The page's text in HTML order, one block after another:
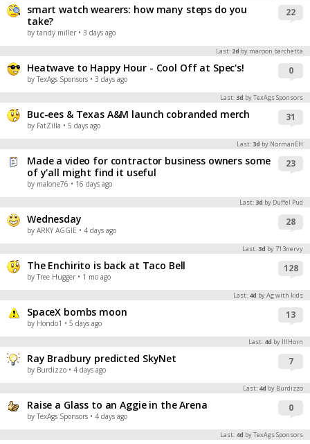
smart watch wearers: how many steps do you
take?
by tandy miller • 3 days ago
22
Last: 2d by maroon barchetta
Heatwave to Happy Hour - Cool Off at Spec's!
by TexAgs Sponsors • 3 days ago
0
Last: 3d by TexAgs Sponsors
Buc-ees & Texas A&M launch cobranded merch
by FatZilla • 5 days ago
31
Last: 3d by NormanEH
Made a video for contractor business owners some
of y'all might find it useful
by malone76 • 16 days ago
23
Last: 3d by Duffel Pud
Wednesday
by ARKY AGGIE • 4 days ago
28
Last: 3d by 713nervy
The Enchirito is back at Taco Bell
by Tree Hugger • 1 mo ago
128
Last: 4d by Ag with kids
SpaceX bombs moon
by Hondo1 • 5 days ago
13
Last: 4d by IIIHorn
Ray Bradbury predicted SkyNet
by Burdizzo • 4 days ago
7
Last: 4d by Burdizzo
Raise a Glass to an Aggie in the Arena
by TexAgs Sponsors • 4 days ago
0
Last: 4d by TexAgs Sponsors